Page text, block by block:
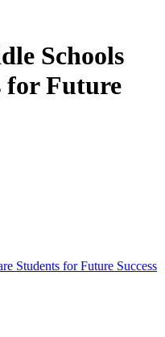
Schools
for Future